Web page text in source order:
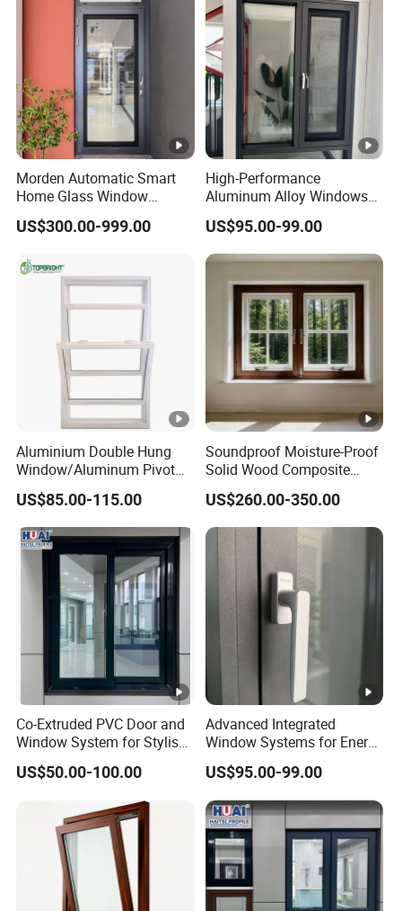
Morden Automatic Smart
Home Glass Window
System
US$300.00-999.00
High-Performance
Aluminum Alloy Windows
and Doors for Modern
Living
US$95.00-99.00
Aluminium Double Hung
Window/Aluminum Pivot
Window
US$85.00-115.00
Soundproof Moisture-Proof
Solid Wood Composite
Casement Window
US$260.00-350.00
Co-Extruded PVC Door and
Window System for Stylish
Modern Homes
US$50.00-100.00
Advanced Integrated
Window Systems for Energy
Efficiency and Style
US$95.00-99.00